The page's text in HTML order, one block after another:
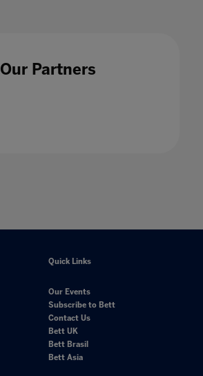
Our Partners
Quick Links
Our Events
Subscribe to Bett
Contact Us
Bett UK
Bett Brasil
Bett Asia